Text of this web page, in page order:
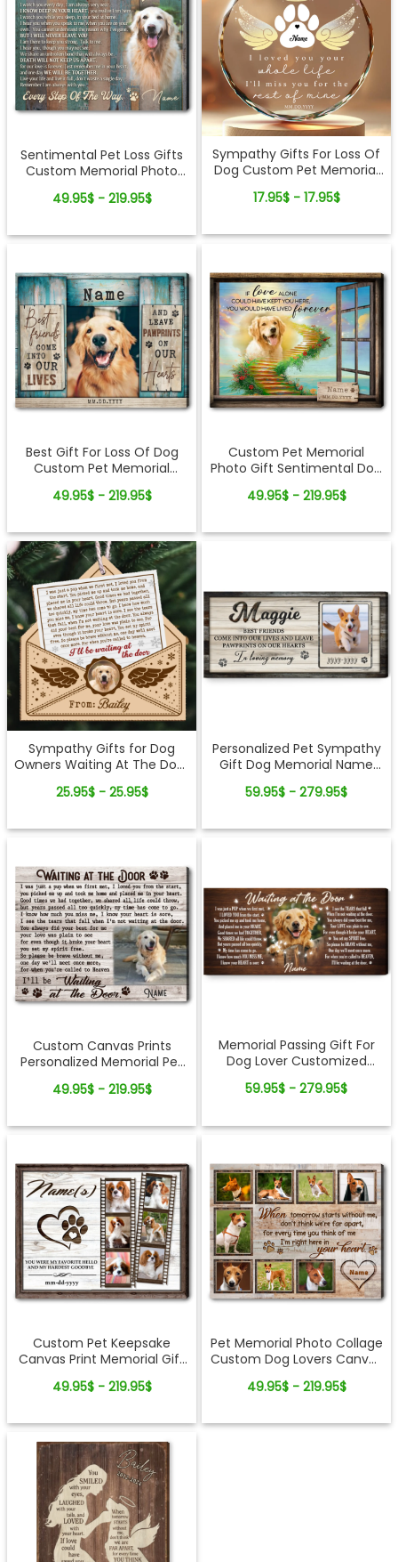
Sentimental Pet Loss Gifts
Custom Memorial Photo
49.95$ - 219.95$
Sympathy Gifts For Loss Of
Dog Custom Pet Memorial
17.95$ - 17.95$
Best Gift For Loss Of Dog
Custom Pet Memorial
49.95$ - 219.95$
Custom Pet Memorial
Photo Gift Sentimental Dog
49.95$ - 219.95$
Sympathy Gifts for Dog
Owners Waiting At The Door
25.95$ - 25.95$
Personalized Pet Sympathy
Gift Dog Memorial Name
59.95$ - 279.95$
Custom Canvas Prints
Personalized Memorial Pet
49.95$ - 219.95$
Memorial Passing Gift For
Dog Lover Customized
59.95$ - 279.95$
Custom Pet Keepsake
Canvas Print Memorial Gift
49.95$ - 219.95$
Pet Memorial Photo Collage
Custom Dog Lovers Canvas
49.95$ - 219.95$